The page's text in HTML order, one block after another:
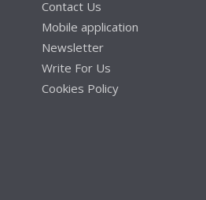
Contact Us
Mobile application
Newsletter
Write For Us
Cookies Policy